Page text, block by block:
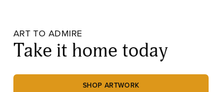
ART TO ADMIRE
Take it home today
SHOP ARTWORK